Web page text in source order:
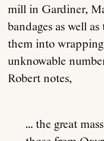
mill in Gardiner,
bandages as well
them into
unknowable
Robert notes,
… the great